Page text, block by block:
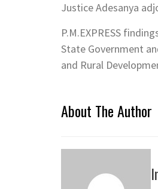
Justice Adesanya
P.M.EXPRESS
State Government
and Rural
About The Author